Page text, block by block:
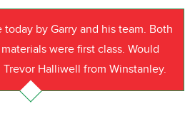
by Garry and his team. Both
were first class. Would
Halliwell from Winstanley.